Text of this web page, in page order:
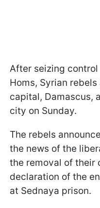
After seizing
Homs, Syrian
capital, Damascus,
city on Sunday.
The rebels
the news of the
the removal of their
declaration of the
at Sednaya prison.